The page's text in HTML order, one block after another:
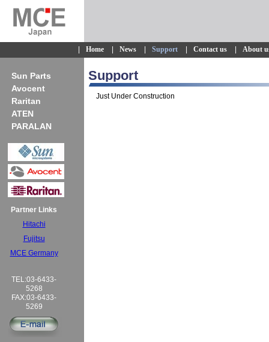
Support
Just Under Construction
Sun Parts
Avocent
Raritan
ATEN
PARALAN
Partner Links
Hitachi
Fujitsu
MCE Germany
TEL:03-6433-
5268
FAX:03-6433-
5269
Home News Support Contact us About